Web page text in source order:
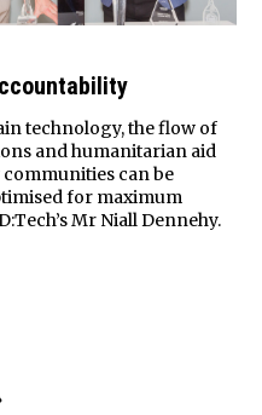
technology, the flow of
and humanitarian aid
can be
for maximum
Mr Niall Dennehy.